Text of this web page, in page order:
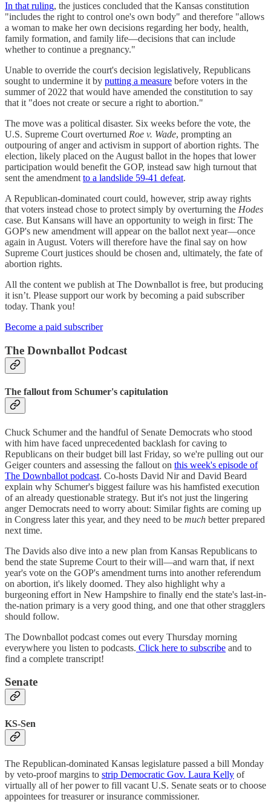
In that ruling, the justices concluded that the Kansas constitution
"includes the right to control one's own body" and therefore "allows
a woman to make her own decisions regarding her body, health,
family formation, and family life—decisions that can include
whether to continue a pregnancy."
Unable to override the court's decision legislatively, Republicans
sought to undermine it by putting a measure before voters in the
summer of 2022 that would have amended the constitution to say
that it "does not create or secure a right to abortion."
The move was a political disaster. Six weeks before the vote, the
U.S. Supreme Court overturned Roe v. Wade, prompting an
outpouring of anger and activism in support of abortion rights. The
election, likely placed on the August ballot in the hopes that lower
participation would benefit the GOP, instead saw high turnout that
sent the amendment to a landslide 59-41 defeat.
A Republican-dominated court could, however, strip away rights
that voters instead chose to protect simply by overturning the Hodes
case. But Kansans will have an opportunity to weigh in first: The
GOP's new amendment will appear on the ballot next year—once
again in August. Voters will therefore have the final say on how
Supreme Court justices should be chosen and, ultimately, the fate of
abortion rights.
All the content we publish at The Downballot is free, but producing
it isn’t. Please support our work by becoming a paid subscriber
today. Thank you!
Become a paid subscriber
The Downballot Podcast
The fallout from Schumer's capitulation
Chuck Schumer and the handful of Senate Democrats who stood
with him have faced unprecedented backlash for caving to
Republicans on their budget bill last Friday, so we're pulling out our
Geiger counters and assessing the fallout on this week's episode of
The Downballot podcast. Co-hosts David Nir and David Beard
explain why Schumer's biggest failure was his hamfisted execution
of an already questionable strategy. But it's not just the lingering
anger Democrats need to worry about: Similar fights are coming up
in Congress later this year, and they need to be much better prepared
next time.
The Davids also dive into a new plan from Kansas Republicans to
bend the state Supreme Court to their will—and warn that, if next
year's vote on the GOP's amendment turns into another referendum
on abortion, it's likely doomed. They also highlight why a
burgeoning effort in New Hampshire to finally end the state's last-in-
the-nation primary is a very good thing, and one that other stragglers
should follow.
The Downballot podcast comes out every Thursday morning
everywhere you listen to podcasts. Click here to subscribe and to
find a complete transcript!
Senate
KS-Sen
The Republican-dominated Kansas legislature passed a bill Monday
by veto-proof margins to strip Democratic Gov. Laura Kelly of
virtually all of her power to fill vacant U.S. Senate seats or to choose
appointees for treasurer or insurance commissioner.